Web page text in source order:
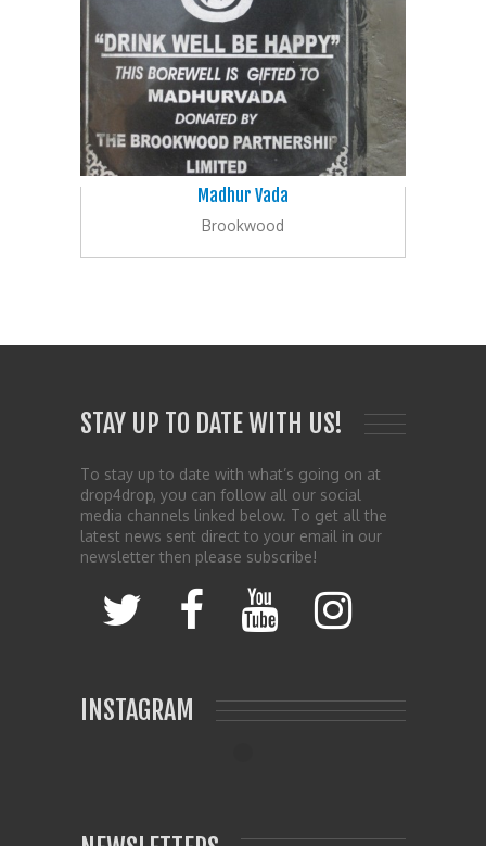
Madhur Vada
Brookwood
STAY UP TO DATE WITH US!
To stay up to date with what’s going on at
drop4drop, you can follow all our social
media channels linked below. To get all the
latest news sent direct to your email in our
newsletter then please subscribe!
INSTAGRAM